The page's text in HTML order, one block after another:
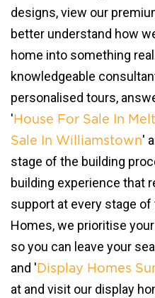
designs, view our
better understand how
home into something
knowledgeable
personalised tours,
' House For Sale In
Sale In Williamstown'
stage of the building
building experience that
support at every stage
Homes, we prioritise
so you can leave your
and ' Display Homes
at and visit our display